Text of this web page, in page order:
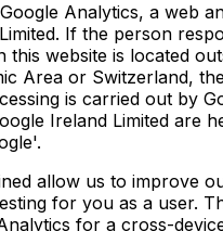
Analytics, a web
If the person
this website is located
Area or Switzerland,
is carried out by
Ireland Limited are
allow us to improve
for you as a user.
for a cross-